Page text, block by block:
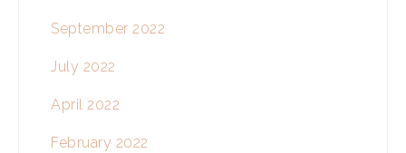
September 2022
July 2022
April 2022
February 2022